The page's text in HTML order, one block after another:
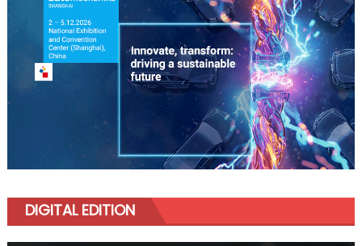
DIGITAL EDITION